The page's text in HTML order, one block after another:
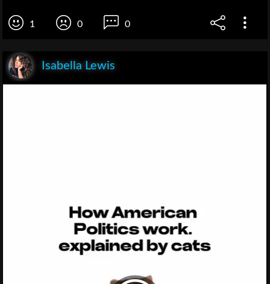
1 0 0
Isabella Lewis